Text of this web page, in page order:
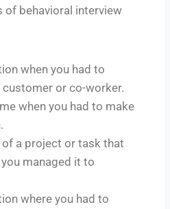
of behavioral interview
when you had to
or co-worker.
when you had to make
of a project or task that
managed it to
where you had to